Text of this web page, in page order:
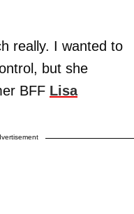
really. I wanted to
but she
BFF Lisa